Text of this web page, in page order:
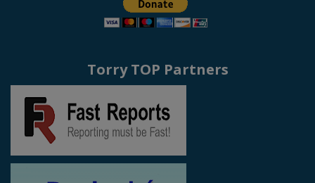
Torry TOP Partners